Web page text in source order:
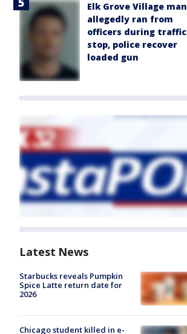
Elk Grove Village man
allegedly ran from
officers during traffic
stop, police recover
loaded gun
Latest News
Starbucks reveals Pumpkin
Spice Latte return date for
2026
Chicago student killed in e-